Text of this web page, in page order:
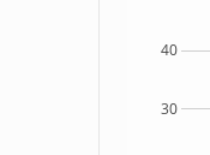
30
40